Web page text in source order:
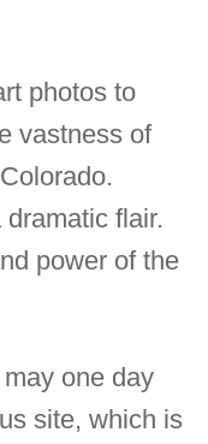
photos to
vastness of
flair.
power of the
one day
site, which is